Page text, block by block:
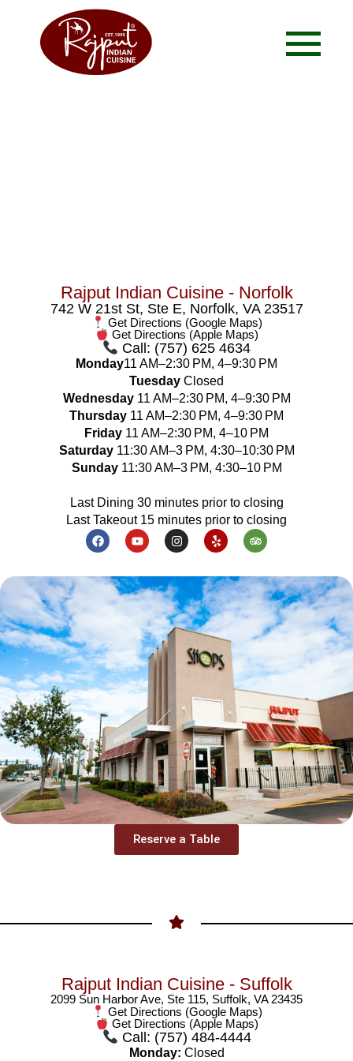
Rajput Indian Cuisine - Norfolk
742 W 21st St, Ste E, Norfolk, VA 23517
Get Directions (Google Maps)
Get Directions (Apple Maps)
Call: (757) 625 4634
Monday11 AM–2:30 PM, 4–9:30 PM
Tuesday Closed
Wednesday11 AM–2:30 PM, 4–9:30 PM
Thursday 11 AM–2:30 PM, 4–9:30 PM
Friday 11 AM–2:30 PM, 4–10 PM
Saturday11:30 AM–3 PM, 4:30–10:30 PM
Sunday11:30 AM–3 PM, 4:30–10 PM
Last Dining 30 minutes prior to closing
Last Takeout 15 minutes prior to closing
Reserve a Table
Rajput Indian Cuisine - Suffolk
2099 Sun Harbor Ave, Ste 115, Suffolk, VA 23435
Get Directions (Google Maps)
Get Directions (Apple Maps)
Call: (757) 484-4444
Monday: Closed